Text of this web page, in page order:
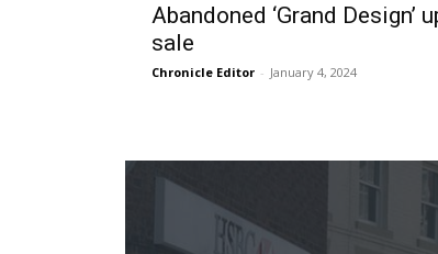
Abandoned ‘Grand Design’
sale
Chronicle Editor - January 4, 2024